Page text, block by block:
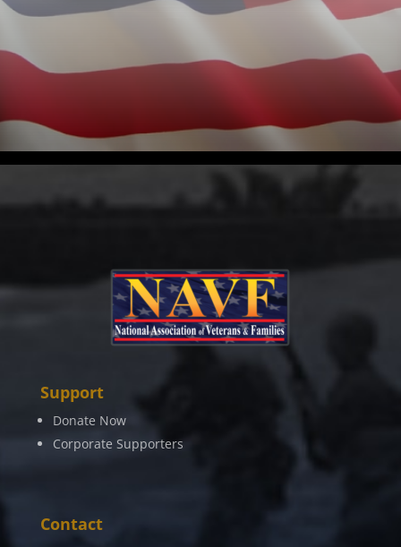
Support
Donate Now
Corporate Supporters
Contact